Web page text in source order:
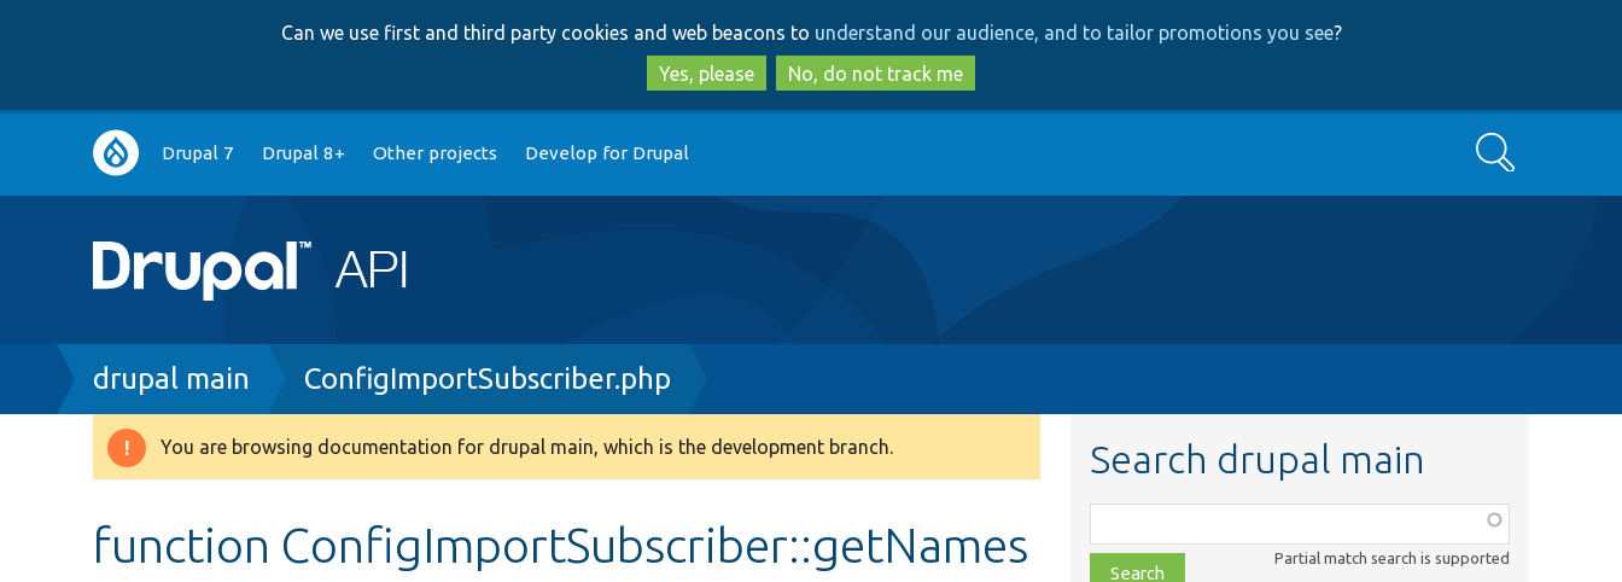
to
main
content
to
search
Can we use first and third party cookies and web beacons to understand our audience, and to tailor promotions you see?
Yes, please
No, do not track me
Main
navigation
Drupal 7 Drupal 8+ Other projects Develop for Drupal Search
Breadcrumb
drupal main ConfigImportSubscriber.php
Warning
You are browsing documentation for drupal main, which is the development branch.
function ConfigImportSubscriber::getNames
Search drupal main
class,
file,
Partial match search is supported